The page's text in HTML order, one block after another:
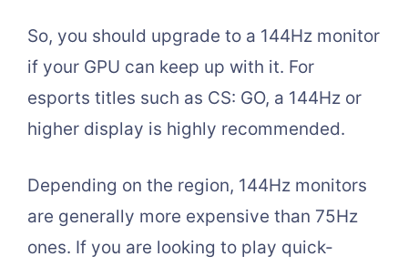
So, you should upgrade to a 144Hz monitor
if your GPU can keep up with it. For
esports titles such as CS: GO, a 144Hz or
higher display is highly recommended.
Depending on the region, 144Hz monitors
are generally more expensive than 75Hz
ones. If you are looking to play quick-